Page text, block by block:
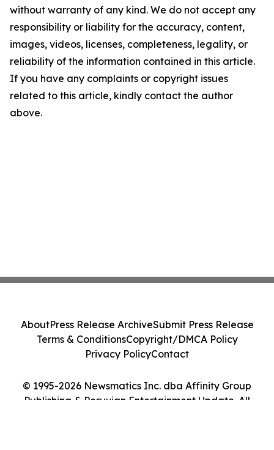
without warranty of any kind. We do not accept any
responsibility or liability for the accuracy, content,
images, videos, licenses, completeness, legality, or
reliability of the information contained in this article.
If you have any complaints or copyright issues
related to this article, kindly contact the author
above.
© 1995-2026 Newsmatics Inc. dba Affinity Group
Publishing & Peruvian Entertainment Update. All
AboutPress Release ArchiveSubmit Press Release
Terms & ConditionsCopyright/DMCA Policy
Privacy PolicyContact